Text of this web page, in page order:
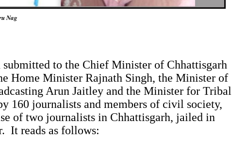
Nag
submitted to the Chief Minister of Chhattisgarh
Home Minister Rajnath Singh, the Minister of
Arun Jaitley and the Minister for Tribal
160 journalists and members of civil society,
of two journalists in Chhattisgarh, jailed in
It reads as follows: